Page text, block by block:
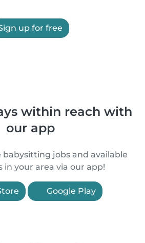
up for free
within reach with
our app
babysitting jobs and available
in your area via our app!
Google Play